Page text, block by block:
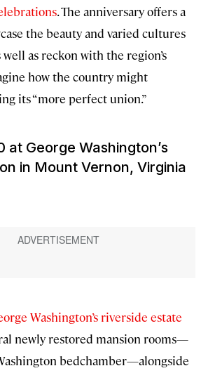
. The anniversary offers a
the beauty and varied cultures
as reckon with the region’s
how the country might
its “more perfect union.”
at George Washington’s
in Mount Vernon, Virginia
Washington’s riverside estate
newly restored mansion rooms—
bedchamber—alongside